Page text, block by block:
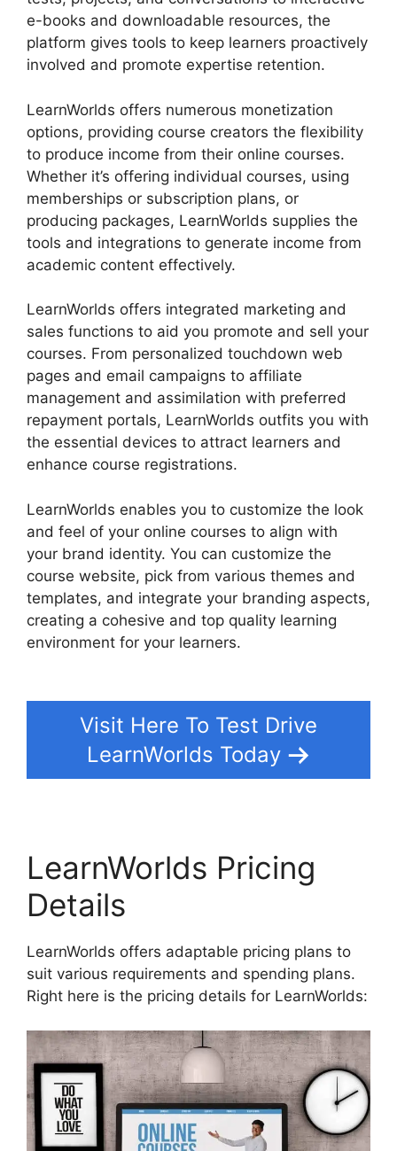
e-books and downloadable resources, the
platform gives tools to keep learners proactively
involved and promote expertise retention.
LearnWorlds offers numerous monetization
options, providing course creators the flexibility
to produce income from their online courses.
Whether it’s offering individual courses, using
memberships or subscription plans, or
producing packages, LearnWorlds supplies the
tools and integrations to generate income from
academic content effectively.
LearnWorlds offers integrated marketing and
sales functions to aid you promote and sell your
courses. From personalized touchdown web
pages and email campaigns to affiliate
management and assimilation with preferred
repayment portals, LearnWorlds outfits you with
the essential devices to attract learners and
enhance course registrations.
LearnWorlds enables you to customize the look
and feel of your online courses to align with
your brand identity. You can customize the
course website, pick from various themes and
templates, and integrate your branding aspects,
creating a cohesive and top quality learning
environment for your learners.
Visit Here To Test Drive
LearnWorlds Today
LearnWorlds Pricing
Details
LearnWorlds offers adaptable pricing plans to
suit various requirements and spending plans.
Right here is the pricing details for LearnWorlds: